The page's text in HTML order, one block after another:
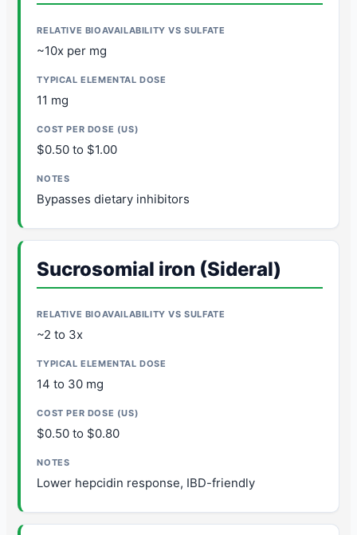
~10x per mg
11 mg
$0.50 to $1.00
Bypasses dietary inhibitors
Sucrosomial iron (Sideral)
~2 to 3x
14 to 30 mg
$0.50 to $0.80
Lower hepcidin response, IBD-friendly